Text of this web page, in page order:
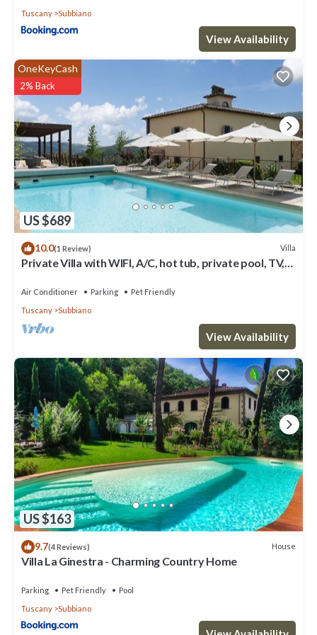
Tuscany
Subbiano
View Availability
US $689
OneKeyCash
2% Back
10.0(1 Review) Villa
Private Villa with WIFI, A/C, hot tub, private pool, TV,
Air Conditioner Parking
Pet Friendly
Tuscany
Subbiano
View Availability
US $163
9.7(4 Reviews) House
Villa La Ginestra - Charming Country Home
Parking Pet Friendly
Pool
Tuscany
Subbiano